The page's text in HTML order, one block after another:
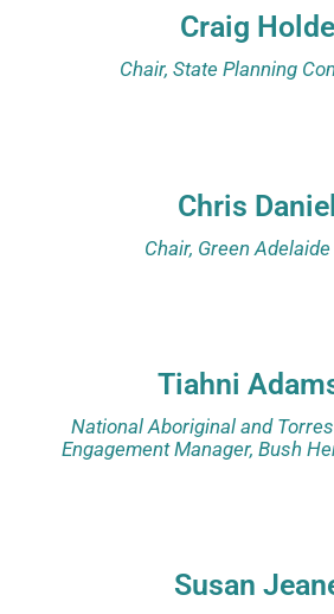
Craig
Chair, State Planning
Chris
Chair, Green
Tiahni
National Aboriginal and
Engagement Manager, Bush
Susan